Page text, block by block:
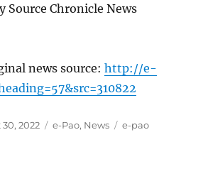
Source Chronicle News
news source:http://e-
2022 Categories
e-Pao, News Tags
e-pao